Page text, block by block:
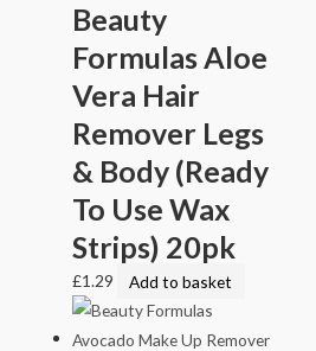
Beauty
Formulas Aloe
Vera Hair
Remover Legs
& Body (Ready
To Use Wax
Strips) 20pk
£1.29 Add to basket